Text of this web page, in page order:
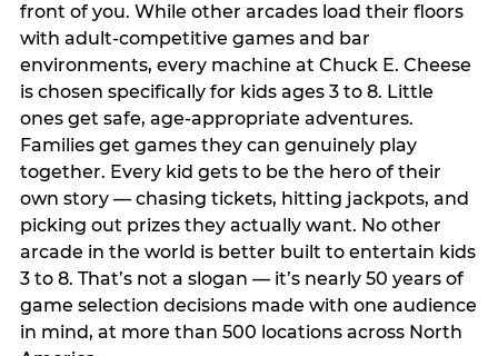
front of you. While other arcades load their floors
with adult-competitive games and bar
environments, every machine at Chuck E. Cheese
is chosen specifically for kids ages 3 to 8. Little
ones get safe, age-appropriate adventures.
Families get games they can genuinely play
together. Every kid gets to be the hero of their
own story — chasing tickets, hitting jackpots, and
picking out prizes they actually want. No other
arcade in the world is better built to entertain kids
3 to 8. That’s not a slogan — it’s nearly 50 years of
game selection decisions made with one audience
in mind, at more than 500 locations across North